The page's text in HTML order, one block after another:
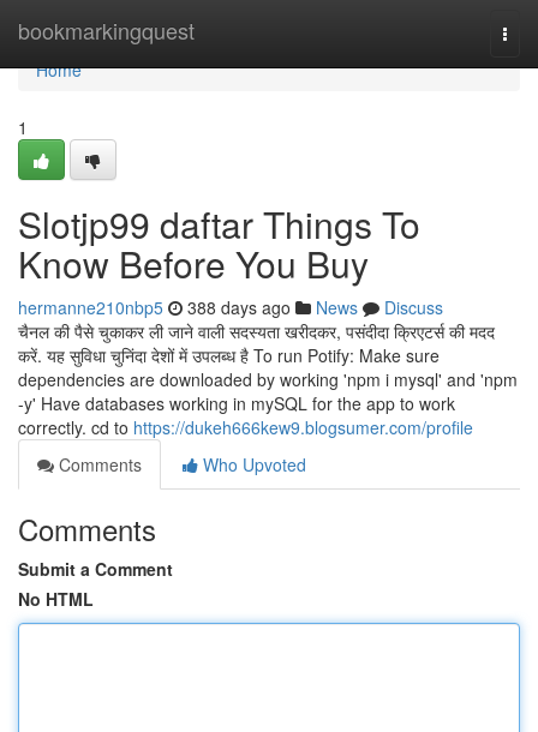
bookmarkingquest
Home
Home
1
Slotjp99 daftar Things To
Know Before You Buy
hermanne210nbp5 388 days ago News
Discuss
चैनल की पैसे चुकाकर ली जाने वाली सदस्यता खरीदकर, पसंदीदा क्रिएटर्स की मदद
करें. यह सुविधा चुनिंदा देशों में उपलब्ध है To run Potify: Make sure
dependencies are downloaded by working 'npm i mysql' and 'npm
-y' Have databases working in mySQL for the app to work
correctly. cd to https://dukeh666kew9.blogsumer.com/profile
Comments
Who Upvoted
Comments
Submit a Comment
No HTML